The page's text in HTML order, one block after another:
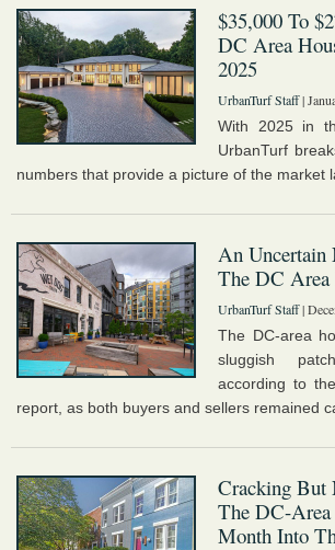
$35,000 To
DC Area
2025
UrbanTurf Staff|
With 2025 in
UrbanTurf
numbers that provide a picture of the market
An Uncertain
The DC
UrbanTurf Staff|
The DC-area
sluggish
according to
report, as both buyers and sellers remained
Cracking But
The DC-
Month Into